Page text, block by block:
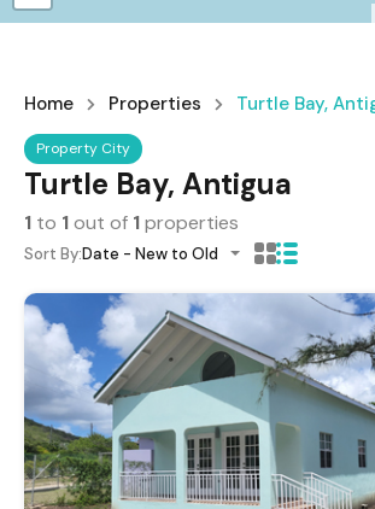
Home Properties Turtle Bay,
Property City
Turtle Bay, Antigua
1 to 1out of 1properties
Sort By:Date - New to Old